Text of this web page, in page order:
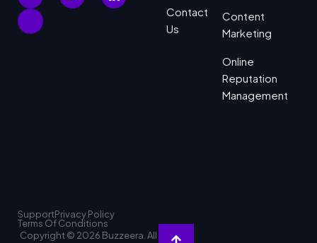
Contact
Us
Content
Marketing
Online
Reputation
Management
SupportPrivacy Policy
Terms Of Conditions
Copyright © 2026 Buzzeera. All